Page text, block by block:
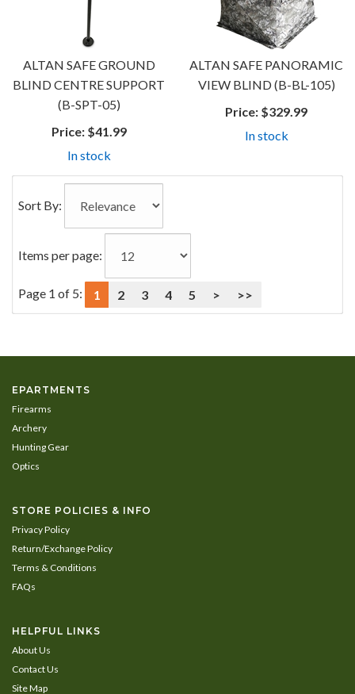
ALTAN SAFE GROUND
BLIND CENTRE SUPPORT
(B-SPT-05)
Price:$41.99
In stock
ALTAN SAFE PANORAMIC
VIEW BLIND (B-BL-105)
Price: $329.99
In stock
Sort By:
Items per page:
Page 1 of 5: 1 2 3 4 5 > >>
EPARTMENTS
Firearms
Archery
Hunting Gear
Optics
STORE POLICIES & INFO
Privacy Policy
Return/Exchange Policy
Terms & Conditions
FAQs
HELPFUL LINKS
About Us
Contact Us
Site Map